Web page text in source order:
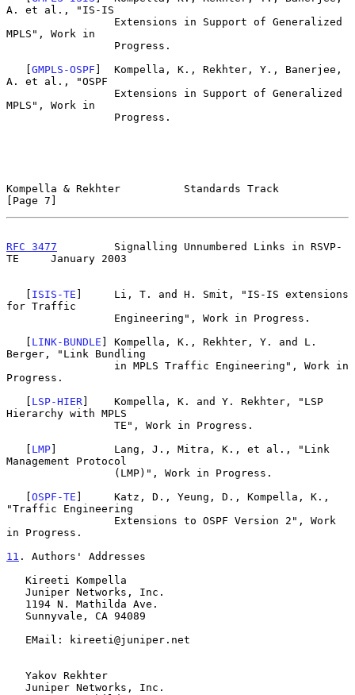
A. et al., "IS-IS
MPLS", Work in
   [
GMPLS-OSPF ]  Kompella, K., Rekhter, Y., Banerjee,
A. et al., "OSPF
MPLS", Work in
Kompella & Rekhter          Standards Track
[Page 7]
RFC 3477
         Signalling Unnumbered Links in RSVP-
TE     January 2003
   [
ISIS-TE ]     Li, T. and H. Smit, "IS-IS extensions
for Traffic
   [
LINK-BUNDLE ] Kompella, K., Rekhter, Y. and L.
Berger, "Link Bundling
Progress.
   [
LSP-HIER]    Kompella, K. and Y. Rekhter, "LSP
Hierarchy with MPLS
   [
LMP]         Lang, J., Mitra, K., et al., "Link
Management Protocol
   [
OSPF-TE ]     Katz, D., Yeung, D., Kompella, K.,
"Traffic Engineering
in Progress.
11 . Authors' Addresses